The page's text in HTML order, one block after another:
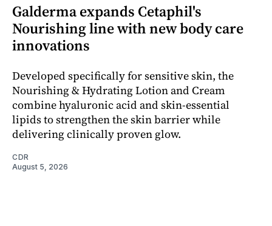
Galderma expands Cetaphil's
Nourishing line with new body care
innovations
Developed specifically for sensitive skin, the
Nourishing & Hydrating Lotion and Cream
combine hyaluronic acid and skin-essential
lipids to strengthen the skin barrier while
delivering clinically proven glow.
CDR
August 5, 2026